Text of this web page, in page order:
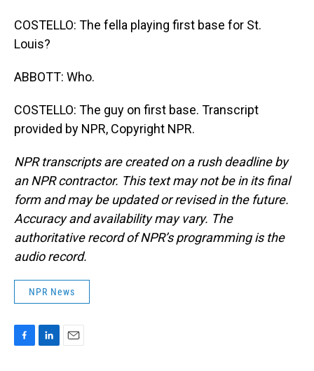
COSTELLO: The fella playing first base for St.
Louis?
ABBOTT: Who.
COSTELLO: The guy on first base. Transcript
provided by NPR, Copyright NPR.
NPR transcripts are created on a rush deadline by
an NPR contractor. This text may not be in its final
form and may be updated or revised in the future.
Accuracy and availability may vary. The
authoritative record of NPR’s programming is the
audio record.
NPR News